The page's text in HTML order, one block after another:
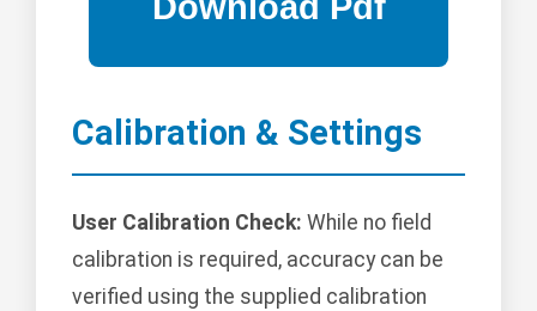
Calibration & Settings
User Calibration Check: While no field
calibration is required, accuracy can be
verified using the supplied calibration